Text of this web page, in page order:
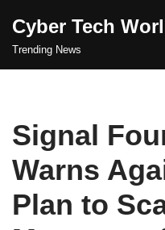
Skip
Cyber Tech
Trending News
Signal
Warns
Plan to